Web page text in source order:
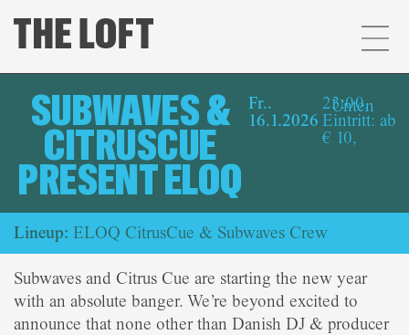
SUBWAVES &
CITRUSCUE
PRESENT ELOQ
Fr..
16.1.2026
23:00,
Eintritt: ab
€ 10,
Unten
Lineup: ELOQ CitrusCue & Subwaves Crew
Subwaves and Citrus Cue are starting the new year
with an absolute banger. We’re beyond excited to
announce that none other than Danish DJ & producer